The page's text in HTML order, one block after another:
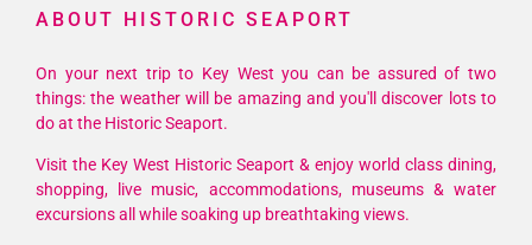
ABOUT HISTORIC SEAPORT
On your next trip to Key West you can be assured of two
things: the weather will be amazing and you'll discover lots to
do at the Historic Seaport.
Visit the Key West Historic Seaport & enjoy world class dining,
shopping, live music, accommodations, museums & water
excursions all while soaking up breathtaking views.